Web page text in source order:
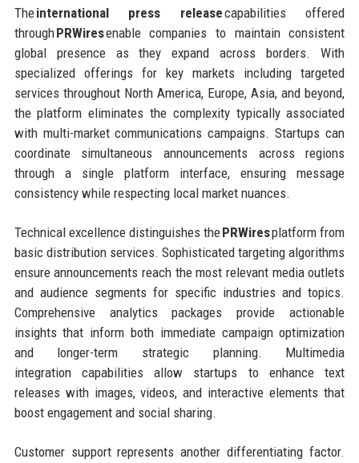
Theinternational press releasecapabilities offered
throughPRWiresenable companies to maintain consistent
global presence as they expand across borders. With
specialized offerings for key markets including targeted
services throughout North America, Europe, Asia, and beyond,
the platform eliminates the complexity typically associated
with multi-market communications campaigns. Startups can
coordinate simultaneous announcements across regions
through a single platform interface, ensuring message
consistency while respecting local market nuances.
Technical excellence distinguishes thePRWiresplatform from
basic distribution services. Sophisticated targeting algorithms
ensure announcements reach the most relevant media outlets
and audience segments for specific industries and topics.
Comprehensive analytics packages provide actionable
insights that inform both immediate campaign optimization
and longer-term strategic planning. Multimedia
integration capabilities allow startups to enhance text
releases with images, videos, and interactive elements that
boost engagement and social sharing.
Customer support represents another differentiating factor.